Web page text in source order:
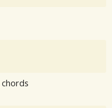
chords